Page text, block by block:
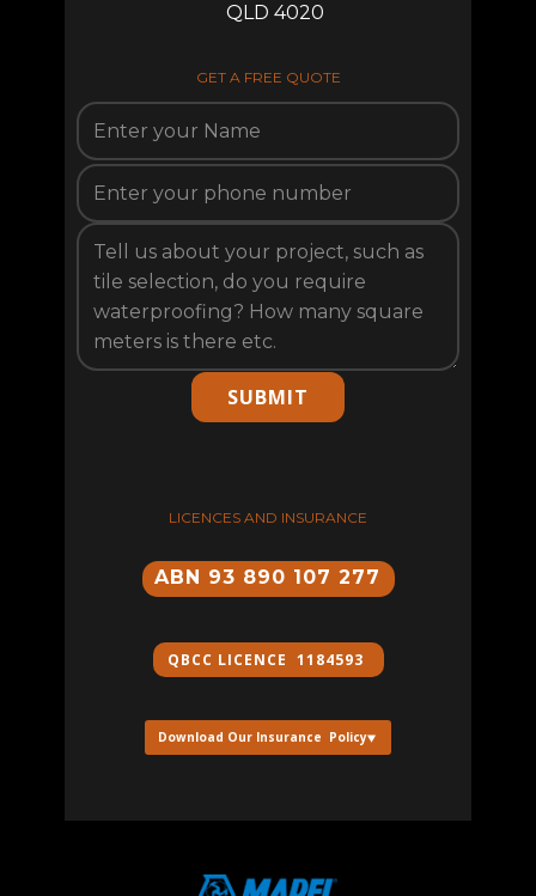
QLD 4020
GET A FREE QUOTE
SUBMIT
LICENCES AND INSURANCE
Download Our Insurance Policy
ABN 93 890 107 277
QBCC ​LICENCE 1184593